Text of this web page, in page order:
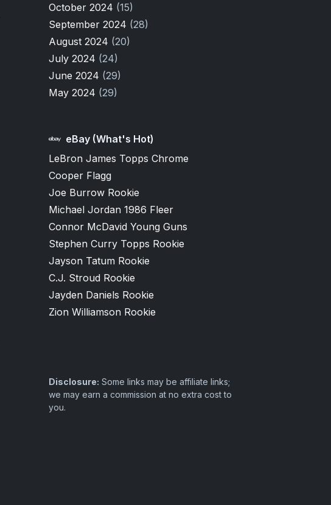
October 2024 (15)
September 2024 (28)
August 2024 (20)
July 2024 (24)
June 2024 (29)
May 2024 (29)
eBay (What's Hot)
LeBron James Topps Chrome
Cooper Flagg
Joe Burrow Rookie
Michael Jordan 1986 Fleer
Connor McDavid Young Guns
Stephen Curry Topps Rookie
Jayson Tatum Rookie
C.J. Stroud Rookie
Jayden Daniels Rookie
Zion Williamson Rookie
Disclosure: Some links may be affiliate links;
we may earn a commission at no extra cost to
you.